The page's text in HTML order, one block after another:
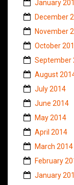
January
December
November
October
September
August
July 2014
June 2014
May 2014
April 2014
March 2014
February
January